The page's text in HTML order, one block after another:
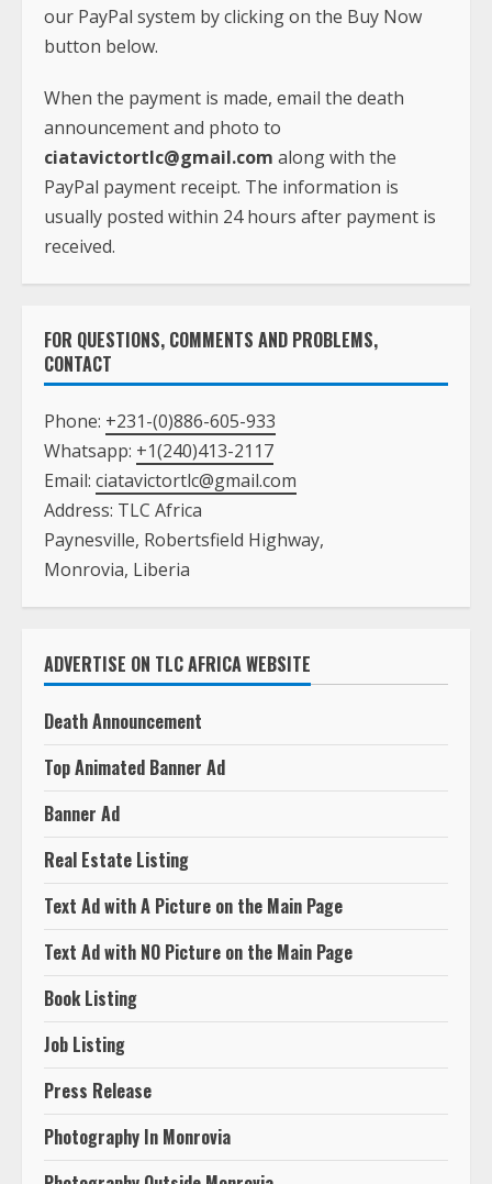
our PayPal system by clicking on the Buy Now
button below.
When the payment is made, email the death
announcement and photo to
ciatavictortlc@gmail.com along with the
PayPal payment receipt. The information is
usually posted within 24 hours after payment is
received.
FOR QUESTIONS, COMMENTS AND PROBLEMS,
CONTACT
Phone: +231-(0)886-605-933
Whatsapp: +1(240)413-2117
Email: ciatavictortlc@gmail.com
Address: TLC Africa
Paynesville, Robertsfield Highway,
Monrovia, Liberia
ADVERTISE ON TLC AFRICA WEBSITE
Death Announcement
Top Animated Banner Ad
Banner Ad
Real Estate Listing
Text Ad with A Picture on the Main Page
Text Ad with NO Picture on the Main Page
Book Listing
Job Listing
Press Release
Photography In Monrovia